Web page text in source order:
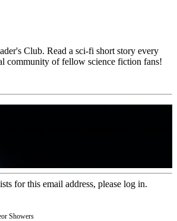
Club. Read a sci-fi short story every
community of fellow science fiction fans!
for this email address, please log in.
Showers